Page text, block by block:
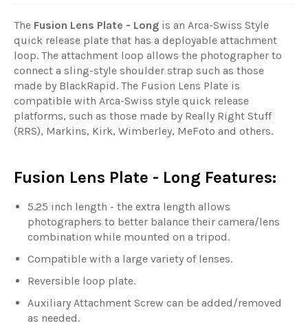
The Fusion Lens Plate - Long is an Arca-Swiss Style
quick release plate that has a deployable attachment
loop. The attachment loop allows the photographer to
connect a sling-style shoulder strap such as those
made by BlackRapid. The Fusion Lens Plate is
compatible with Arca-Swiss style quick release
platforms, such as those made by Really Right Stuff
(RRS), Markins, Kirk, Wimberley, MeFoto and others.
Fusion Lens Plate - Long Features:
5.25 inch length - the extra length allows
photographers to better balance their camera/lens
combination while mounted on a tripod.
Compatible with a large variety of lenses.
Reversible loop plate.
Auxiliary Attachment Screw can be added/removed
as needed.